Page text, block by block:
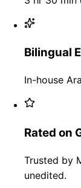
Bilingual
In-house
Rated on
Trusted by
unedited.